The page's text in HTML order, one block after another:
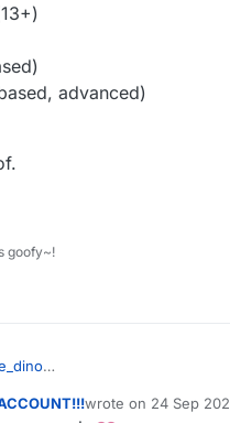
advanced)
goofy~!
wrote on 24 Sep
last edited by